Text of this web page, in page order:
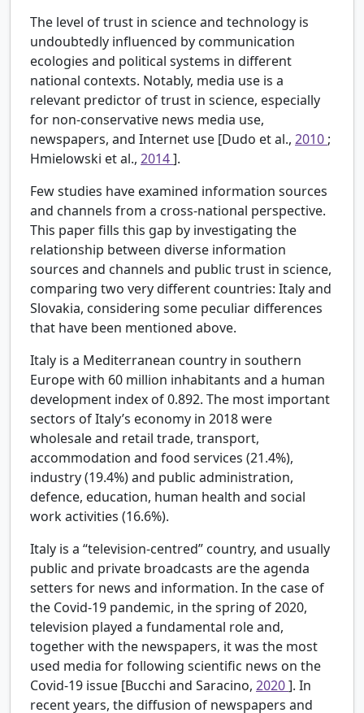
The level of trust in science and technology is
undoubtedly influenced by communication
ecologies and political systems in different
national contexts. Notably, media use is a
relevant predictor of trust in science, especially
for non-conservative news media use,
newspapers, and Internet use [Dudo et al., 2010;
Hmielowski et al., 2014].
Few studies have examined information sources
and channels from a cross-national perspective.
This paper fills this gap by investigating the
relationship between diverse information
sources and channels and public trust in science,
comparing two very different countries: Italy and
Slovakia, considering some peculiar differences
that have been mentioned above.
Italy is a Mediterranean country in southern
Europe with 60 million inhabitants and a human
development index of 0.892. The most important
sectors of Italy’s economy in 2018 were
wholesale and retail trade, transport,
accommodation and food services (21.4%),
industry (19.4%) and public administration,
defence, education, human health and social
work activities (16.6%).
Italy is a “television-centred” country, and usually
public and private broadcasts are the agenda
setters for news and information. In the case of
the Covid-19 pandemic, in the spring of 2020,
television played a fundamental role and,
together with the newspapers, it was the most
used media for following scientific news on the
Covid-19 issue [Bucchi and Saracino, 2020]. In
recent years, the diffusion of newspapers and